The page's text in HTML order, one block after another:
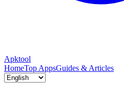
Apktool
HomeTop AppsGuides & Articles